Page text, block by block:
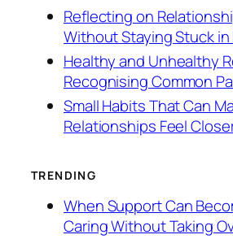
Reflecting on
Without Staying Stuck
Healthy and Unhealthy
Recognising Common
Small Habits That Can
Relationships Feel
TRENDING
When Support Can
Caring Without Taking